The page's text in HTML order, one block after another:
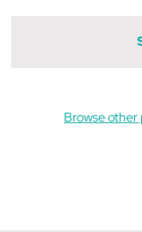
Browse